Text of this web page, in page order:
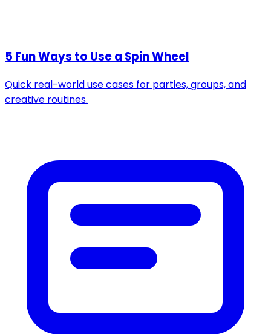
5 Fun Ways to Use a Spin Wheel
Quick real-world use cases for parties, groups, and
creative routines.